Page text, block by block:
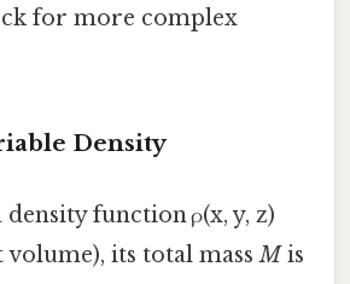
for more complex
Density
density function ρ(x, y, z)
volume), its total massMis